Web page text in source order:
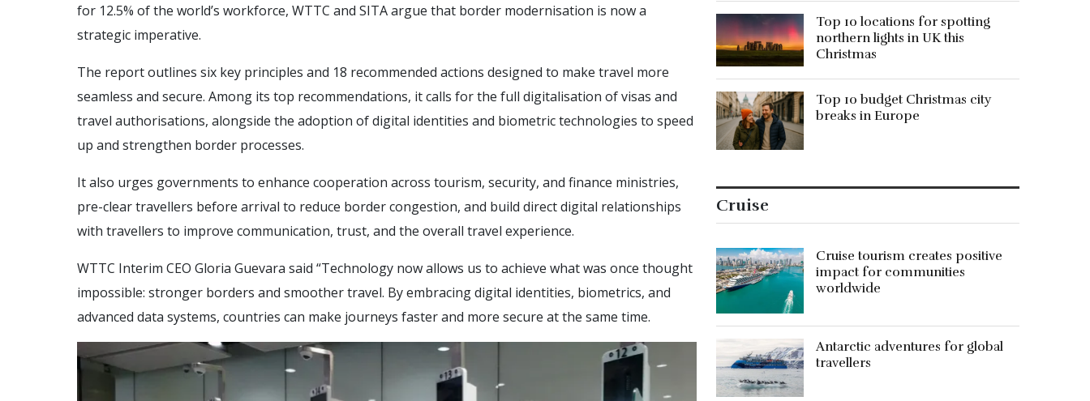
for 12.5% of the world’s workforce, WTTC and SITA argue that border modernisation is now a
strategic imperative.
The report outlines six key principles and 18 recommended actions designed to make travel more
seamless and secure. Among its top recommendations, it calls for the full digitalisation of visas and
travel authorisations, alongside the adoption of digital identities and biometric technologies to speed
up and strengthen border processes.
It also urges governments to enhance cooperation across tourism, security, and finance ministries,
pre-clear travellers before arrival to reduce border congestion, and build direct digital relationships
with travellers to improve communication, trust, and the overall travel experience.
WTTC Interim CEO Gloria Guevara said “Technology now allows us to achieve what was once thought
impossible: stronger borders and smoother travel. By embracing digital identities, biometrics, and
advanced data systems, countries can make journeys faster and more secure at the same time.
Top 10 locations for spotting
northern lights in UK this
Christmas
Top 10 budget Christmas city
breaks in Europe
Cruise
Cruise tourism creates positive
impact for communities
worldwide
Antarctic adventures for global
travellers